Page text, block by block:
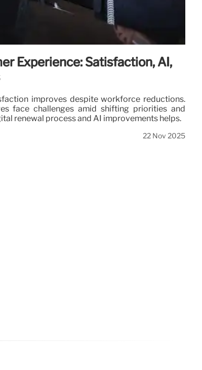
Experience: Satisfaction, AI,
improves despite workforce reductions.
face challenges amid shifting priorities and
renewal process and AI improvements helps.
22 Nov 2025